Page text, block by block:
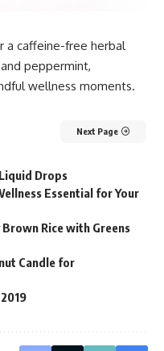
a caffeine-free herbal
peppermint,
wellness moments.
Next Page
Liquid Drops
Essential for Your
Rice with Greens
Candle for